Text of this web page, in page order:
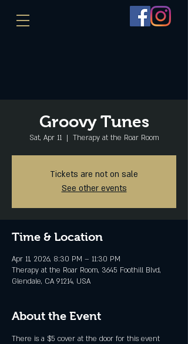
Groovy Tunes
Sat, Apr 11
  |
Therapy at the Roar Room
Tickets are not on sale
See other events
Time & Location
Apr 11, 2026, 8:30 PM – 11:30 PM
Therapy at the Roar Room, 3645 Foothill Blvd,
Glendale, CA 91214, USA
About the Event
There is a $5 cover at the door for this event